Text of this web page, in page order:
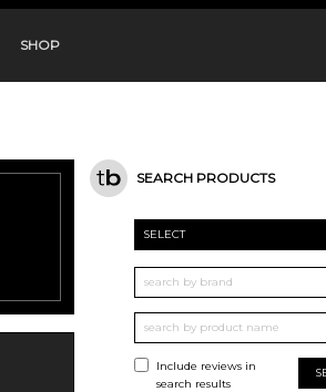
SHOP
SEARCH PRODUCTS
SELECT
Include reviews in
search results